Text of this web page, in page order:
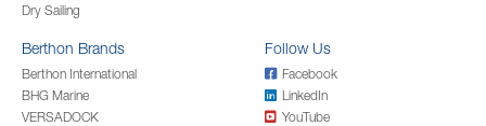
Dry Sailing
Berthon Brands
Berthon International
BHG Marine
VERSADOCK
Follow Us
Facebook
LinkedIn
YouTube